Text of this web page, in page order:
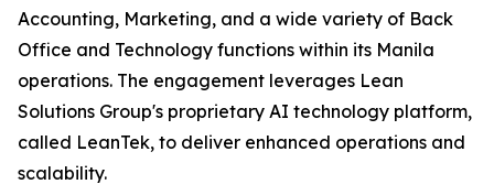
Accounting, Marketing, and a wide variety of Back
Office and Technology functions within its Manila
operations. The engagement leverages Lean
Solutions Group's proprietary AI technology platform,
called LeanTek, to deliver enhanced operations and
scalability.